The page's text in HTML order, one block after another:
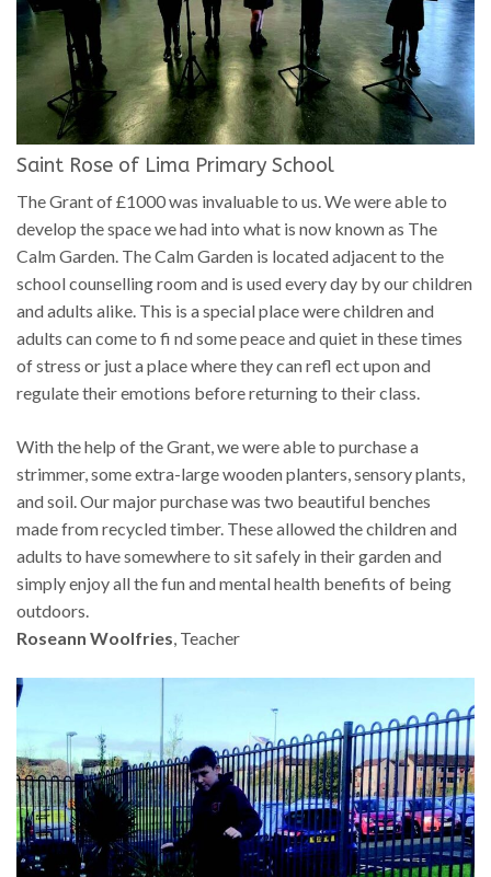
Saint Rose of Lima Primary School
The Grant of £1000 was invaluable to us. We were able to
develop the space we had into what is now known as The
Calm Garden. The Calm Garden is located adjacent to the
school counselling room and is used every day by our children
and adults alike. This is a special place were children and
adults can come to fi nd some peace and quiet in these times
of stress or just a place where they can refl ect upon and
regulate their emotions before returning to their class.
With the help of the Grant, we were able to purchase a
strimmer, some extra-large wooden planters, sensory plants,
and soil. Our major purchase was two beautiful benches
made from recycled timber. These allowed the children and
adults to have somewhere to sit safely in their garden and
simply enjoy all the fun and mental health benefits of being
outdoors.
Roseann Woolfries , Teacher